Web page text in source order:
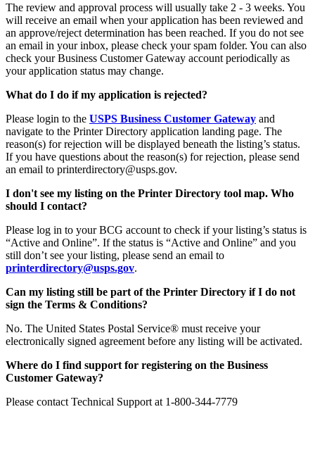
The review and approval process will usually take 2 - 3 weeks. You
will receive an email when your application has been reviewed and
an approve/reject determination has been reached. If you do not see
an email in your inbox, please check your spam folder. You can also
check your Business Customer Gateway account periodically as
your application status may change.
What do I do if my application is rejected?
Please login to the USPS Business Customer Gateway and
navigate to the Printer Directory application landing page. The
reason(s) for rejection will be displayed beneath the listing’s status.
If you have questions about the reason(s) for rejection, please send
an email to printerdirectory@usps.gov.
I don't see my listing on the Printer Directory tool map. Who
should I contact?
Please log in to your BCG account to check if your listing’s status is
“Active and Online”. If the status is “Active and Online” and you
still don’t see your listing, please send an email to
printerdirectory@usps.gov.
Can my listing still be part of the Printer Directory if I do not
sign the Terms & Conditions?
No. The United States Postal Service® must receive your
electronically signed agreement before any listing will be activated.
Where do I find support for registering on the Business
Customer Gateway?
Please contact Technical Support at 1-800-344-7779